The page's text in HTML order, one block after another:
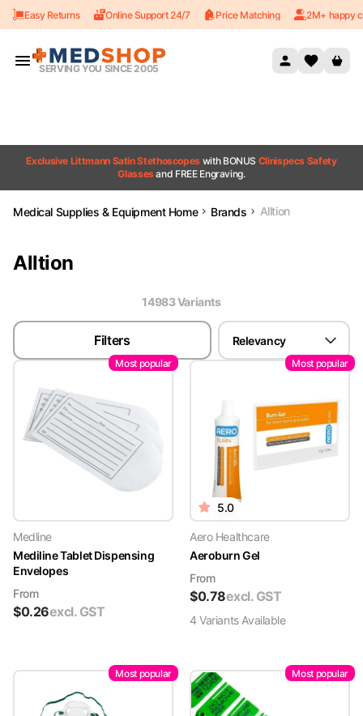
Skip to content
Easy Returns Online Support 24/7 Price Matching 2M+ happy
SERVING YOU SINCE 2005
Exclusive Littmann Satin Stethoscopes with BONUS Clinispecs Safety
Glassesand FREE Engraving.
Medical Supplies & Equipment Home Brands Alltion
Alltion
14983Variants
Filters Relevancy
Most popular
Medline
Mediline Tablet Dispensing
Envelopes
From
$0.26excl. GST
Most popular
5.0
Aero Healthcare
Aeroburn Gel
From
$0.78excl. GST
4 VariantsAvailable
Most popular Most popular